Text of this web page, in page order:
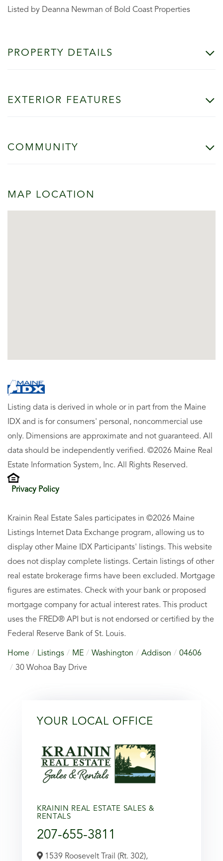
Listed by Deanna Newman of Bold Coast Properties
PROPERTY DETAILS
EXTERIOR FEATURES
COMMUNITY
MAP LOCATION
Listing data is derived in whole or in part from the Maine
IDX and is for consumers' personal, noncommercial use
only. Dimensions are approximate and not guaranteed. All
data should be independently verified. ©2026 Maine Real
Estate Information System, Inc. All Rights Reserved.
Privacy Policy
Krainin Real Estate Sales participates in ©2026 Maine
Listings Internet Data Exchange program, allowing us to
display other Maine IDX Participants' listings. This website
does not display complete listings. Certain listings of other
real estate brokerage firms have been excluded. Mortgage
figures are estimates. Check with your bank or proposed
mortgage company for actual interest rates. This product
uses the FRED® API but is not endorsed or certified by the
Federal Reserve Bank of St. Louis.
Home Listings ME Washington Addison
04606
30 Wohoa Bay Drive
YOUR LOCAL OFFICE
KRAININ REAL ESTATE SALES &
RENTALS
207-655-3811
1539 Roosevelt Trail (Rt. 302),